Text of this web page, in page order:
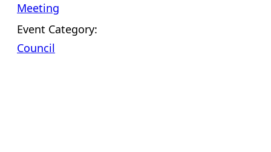
Meeting
Event Category:
Council